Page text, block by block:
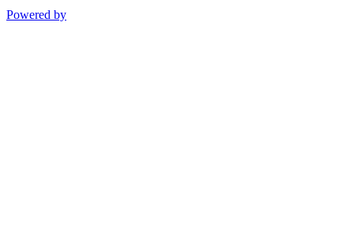
Powered by